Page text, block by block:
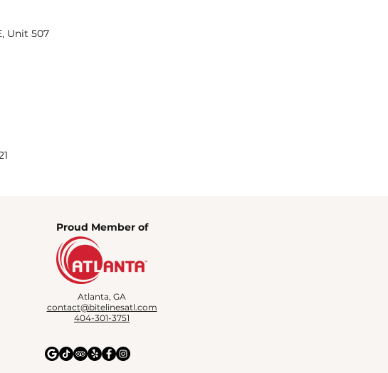
Unit 507
Proud Member of
Atlanta, GA
contact@bitelinesatl.com
404-301-3751